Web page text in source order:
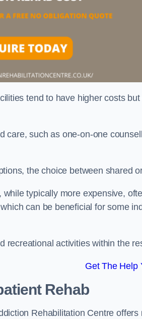
tend to have higher costs
care, such as one-on-one
the choice between shared
typically more expensive,
can be beneficial for some
recreational activities within the
Get The Help
Rehab
Rehabilitation Centre